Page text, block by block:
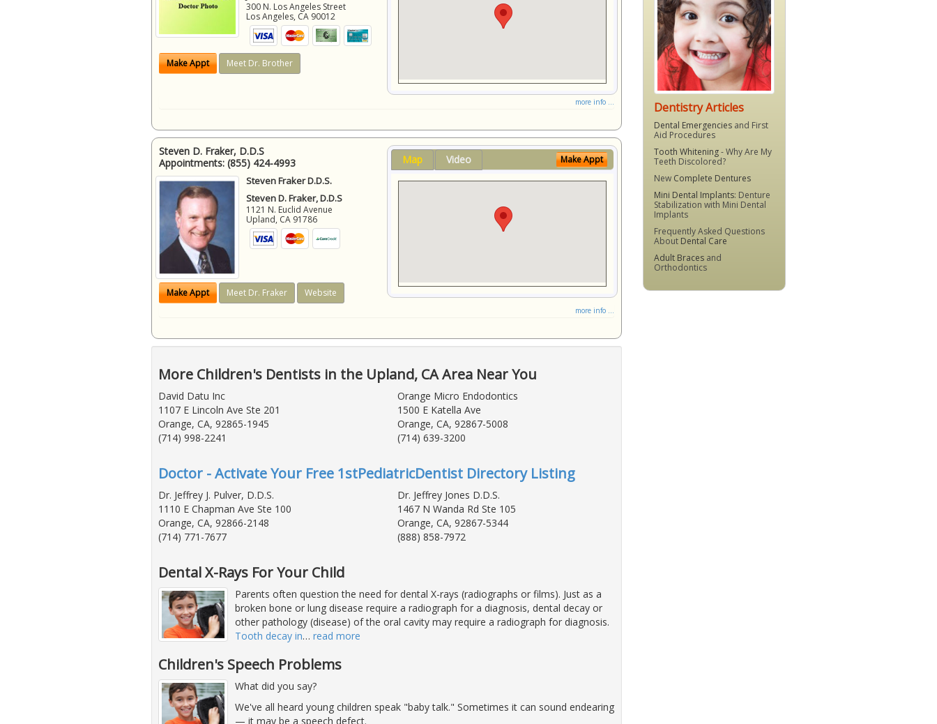
300 N. Los Angeles Street
Los Angeles, CA 90012
Make Appt Meet Dr. Brother
more info ...
Steven D. Fraker, D.D.S
Appointments: (855) 424-4993
Steven Fraker D.D.S.
Steven D. Fraker, D.D.S
1121 N. Euclid Avenue
Upland, CA 91786
Make Appt Meet Dr. Fraker Website
Map Video Make Appt
more info ...
More Children's Dentists in the Upland, CA Area Near You
David Datu Inc
1107 E Lincoln Ave Ste 201
Orange, CA, 92865-1945
(714) 998-2241
Orange Micro Endodontics
1500 E Katella Ave
Orange, CA, 92867-5008
(714) 639-3200
Doctor - Activate Your Free 1stPediatricDentist Directory Listing
Dr. Jeffrey J. Pulver, D.D.S.
1110 E Chapman Ave Ste 100
Orange, CA, 92866-2148
(714) 771-7677
Dr. Jeffrey Jones D.D.S.
1467 N Wanda Rd Ste 105
Orange, CA, 92867-5344
(888) 858-7972
Dental X-Rays For Your Child
Parents often question the need for dental X-rays (radiographs or films). Just as a
broken bone or lung disease require a radiograph for a diagnosis, dental decay or
other pathology (disease) of the oral cavity may require a radiograph for diagnosis.
Tooth decay in… read more
Children's Speech Problems
What did you say?
We've all heard young children speak "baby talk." Sometimes it can sound endearing
— it may be a speech defect.
Dentistry Articles
Dental Emergencies and First
Aid Procedures
Tooth Whitening- Why Are My
Teeth Discolored?
New Complete Dentures
Mini Dental Implants: Denture
Stabilization with Mini Dental
Implants
Frequently Asked Questions
About Dental Care
Adult Braces and
Orthodontics